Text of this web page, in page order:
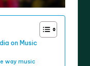
on Music
way music